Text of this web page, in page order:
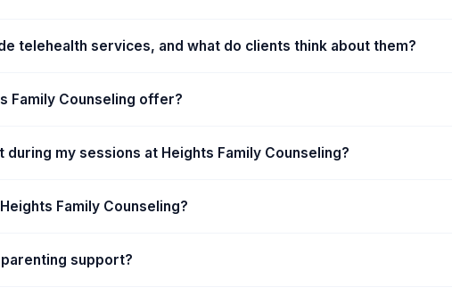
telehealth services, and what do clients think about them?
Family Counseling offer?
my sessions at Heights Family Counseling?
Family Counseling?
support?